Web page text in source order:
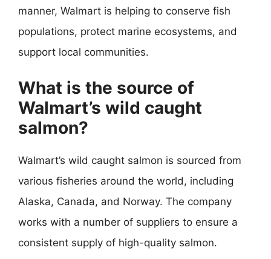
manner, Walmart is helping to conserve fish
populations, protect marine ecosystems, and
support local communities.
What is the source of
Walmart’s wild caught
salmon?
Walmart’s wild caught salmon is sourced from
various fisheries around the world, including
Alaska, Canada, and Norway. The company
works with a number of suppliers to ensure a
consistent supply of high-quality salmon.